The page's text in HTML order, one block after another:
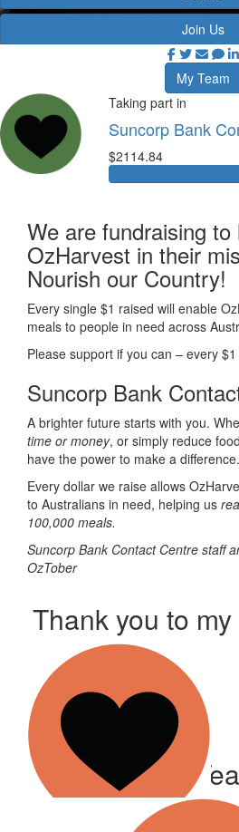
Join Us
My Team
Taking part in
Suncorp Bank
$2114.84
We are fundraising to
OzHarvest in their
Nourish our Country!
Every single $1 raised will enable
meals to people in need across
Please support if you can – every
Suncorp Bank
A brighter future starts with you.
time or money, or simply reduce
have the power to make a difference.
Every dollar we raise allows
to Australians in need, helping us
100,000 meals.
Suncorp Bank Contact Centre staff
OzTober
Thank you to
Our